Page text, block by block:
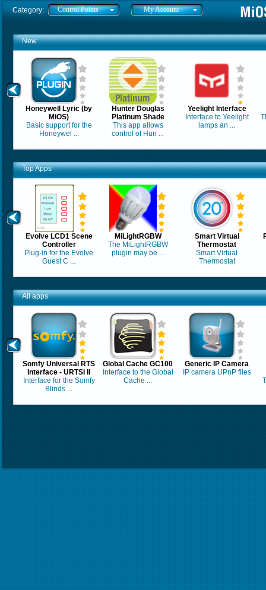
Category: Control Points My Account
New
Honeywell Lyric (by
MiOS)
Basic support for the
Honeywel ...
Hunter Douglas
Platinum Shade
This app allows
control of Hun ...
Yeelight Interface
Interface to Yeelight
lamps an ...
Top Apps
Evolve LCD1 Scene
Controller
Plug-in for the Evolve
Guest C ...
MiLightRGBW
The MiLightRGBW
plugin may be ...
Smart Virtual
Thermostat
Smart Virtual
Thermostat
All apps
Somfy Universal RTS
Interface - URTSI II
Interface for the Somfy
Blinds ...
Global Cache GC100
Interface to the Global
Cache ...
Generic IP Camera
IP camera UPnP files